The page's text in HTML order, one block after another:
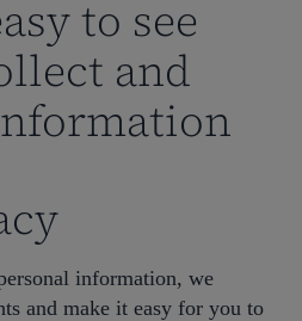
to see
and
information, we
and make it easy for you to